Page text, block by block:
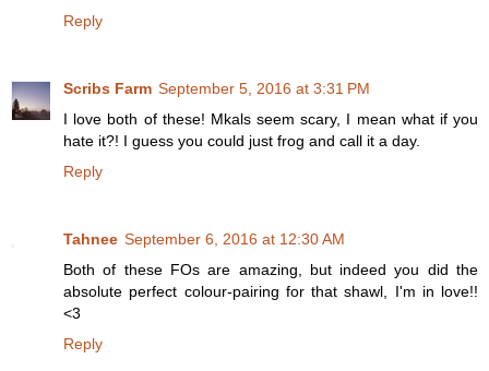
Reply
Scribs Farm September 5, 2016 at 3:31 PM
I love both of these! Mkals seem scary, I mean what if you
hate it?! I guess you could just frog and call it a day.
Reply
Tahnee September 6, 2016 at 12:30 AM
Both of these FOs are amazing, but indeed you did the
absolute perfect colour-pairing for that shawl, I'm in love!!
<3
Reply